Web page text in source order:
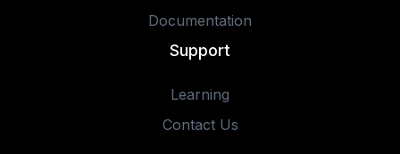
Documentation
Support
Learning
Contact Us